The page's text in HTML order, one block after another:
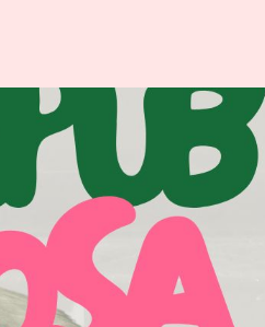
ABOUT
VALBORG
About Valborg in
Uppsala
History